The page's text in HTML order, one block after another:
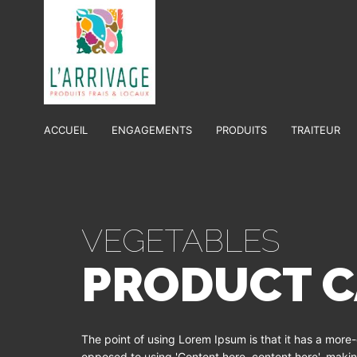
ACCUEIL ENGAGEMENTS PRODUITS TRAITEUR
VEGETABLES
PRODUCT
The point of using Lorem Ipsum is that it has a